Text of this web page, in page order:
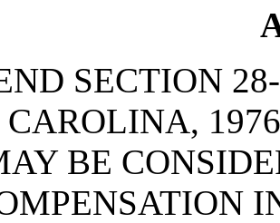
SECTION
CAROLINA,
BE